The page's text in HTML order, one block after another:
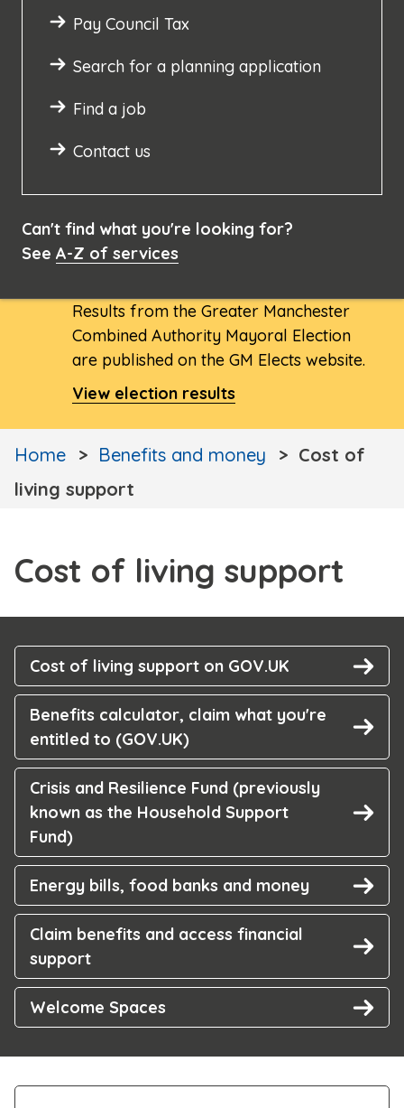
Pay Council Tax
Search for a planning application
Find a job
Contact us
Can't find what you're looking for?
See A-Z of services
Results from the Greater Manchester
Combined Authority Mayoral Election
are published on the GM Elects website.
View election results
Home Benefits and money
Cost of
living support
Cost of living support
Cost of living support on GOV.UK
Benefits calculator, claim what you're
entitled to (GOV.UK)
Crisis and Resilience Fund (previously
known as the Household Support
Fund)
Energy bills, food banks and money
Claim benefits and access financial
support
Welcome Spaces